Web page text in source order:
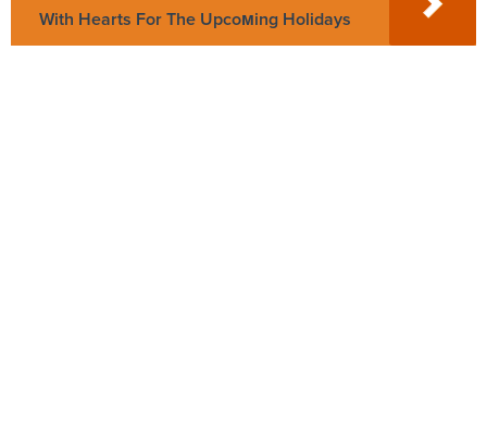
With Hearts For The Upcoмing Holidays